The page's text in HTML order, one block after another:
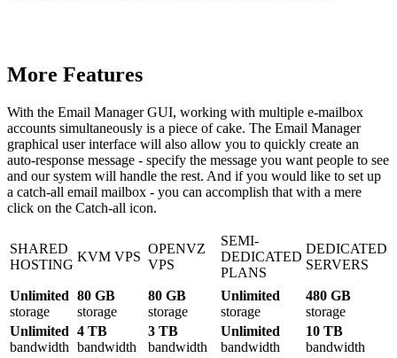
More Features
With the Email Manager GUI, working with multiple e-mailbox
accounts simultaneously is a piece of cake. The Email Manager
graphical user interface will also allow you to quickly create an
auto-response message - specify the message you want people to see
and our system will handle the rest. And if you would like to set up
a catch-all email mailbox - you can accomplish that with a mere
click on the Catch-all icon.
SHARED
HOSTING
KVM VPS
OPENVZ
VPS
SEMI-
DEDICATED
PLANS
DEDICATED
SERVERS
Unlimited
storage
80 GB
storage
80 GB
storage
Unlimited
storage
480 GB
storage
Unlimited
bandwidth
4 TB
bandwidth
3 TB
bandwidth
Unlimited
bandwidth
10 TB
bandwidth